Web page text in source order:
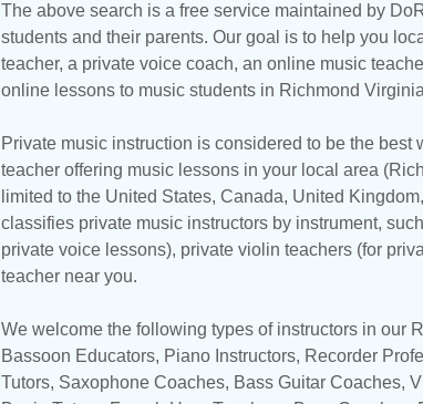
The above search is a free service maintained by
students and their parents. Our goal is to help you
teacher, a private voice coach, an online music
online lessons to music students in Richmond
Private music instruction is considered to be the
teacher offering music lessons in your local area
limited to the United States, Canada, United Kingdom,
classifies private music instructors by instrument,
private voice lessons), private violin teachers (for
teacher near you.
We welcome the following types of instructors in our
Bassoon Educators, Piano Instructors, Recorder
Tutors, Saxophone Coaches, Bass Guitar Coaches,